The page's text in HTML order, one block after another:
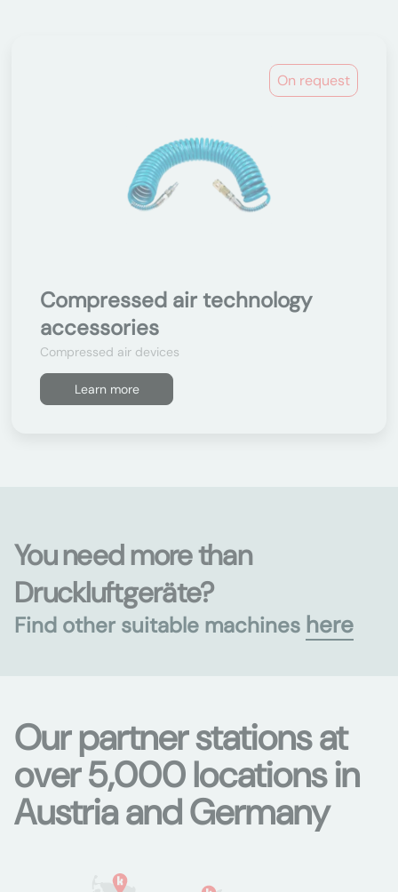
On request
Compressed air technology
accessories
Compressed air devices
Learn more
You need more than
Druckluftgeräte?
Find other suitable machines here
Our partner stations at
over 5,000 locations in
Austria and Germany